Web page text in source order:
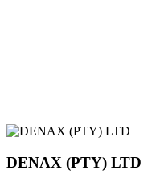
DENAX (PTY) LTD